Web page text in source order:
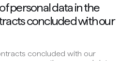
personal data in the
concluded with our
concluded with our